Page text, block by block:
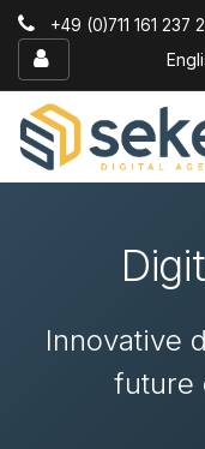
Skip to Content
+49 (0)711 161 237
Innovative
future